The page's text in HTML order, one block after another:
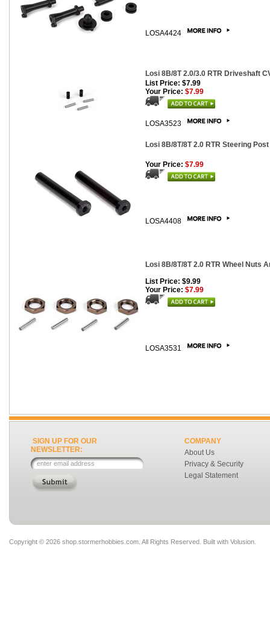
LOSA4424
Losi 8B/8T 2.0/3.0 RTR Driveshaft
List Price: $7.99
Your Price: $7.99
LOSA3523
Losi 8B/8T/8T 2.0 RTR Steering
Your Price: $7.99
LOSA4408
Losi 8B/8T/8T 2.0 RTR Wheel Nuts
List Price: $9.99
Your Price: $7.99
LOSA3531
SIGN UP FOR OUR
NEWSLETTER:
COMPANY
About Us
Privacy & Security
Legal Statement
Copyright © 2026 shop.stormerhobbies.com. All Rights Reserved. Built with Volusion